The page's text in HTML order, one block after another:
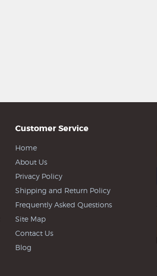
Customer Service
Home
About Us
Privacy Policy
Shipping and Return Policy
Frequently Asked Questions
Site Map
Contact Us
Blog